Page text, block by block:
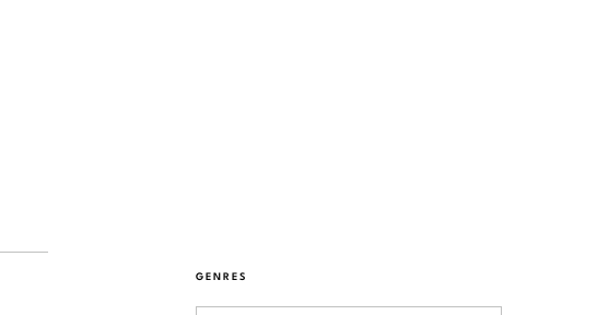
GENRES